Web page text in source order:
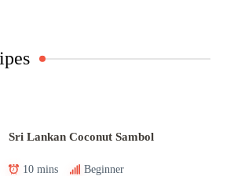
Sri Lankan Coconut Sambol
10 mins Beginner